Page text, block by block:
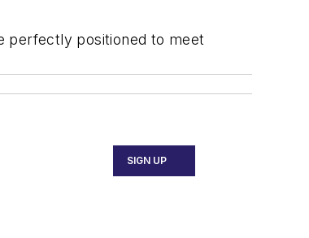
perfectly positioned to meet
SIGN UP